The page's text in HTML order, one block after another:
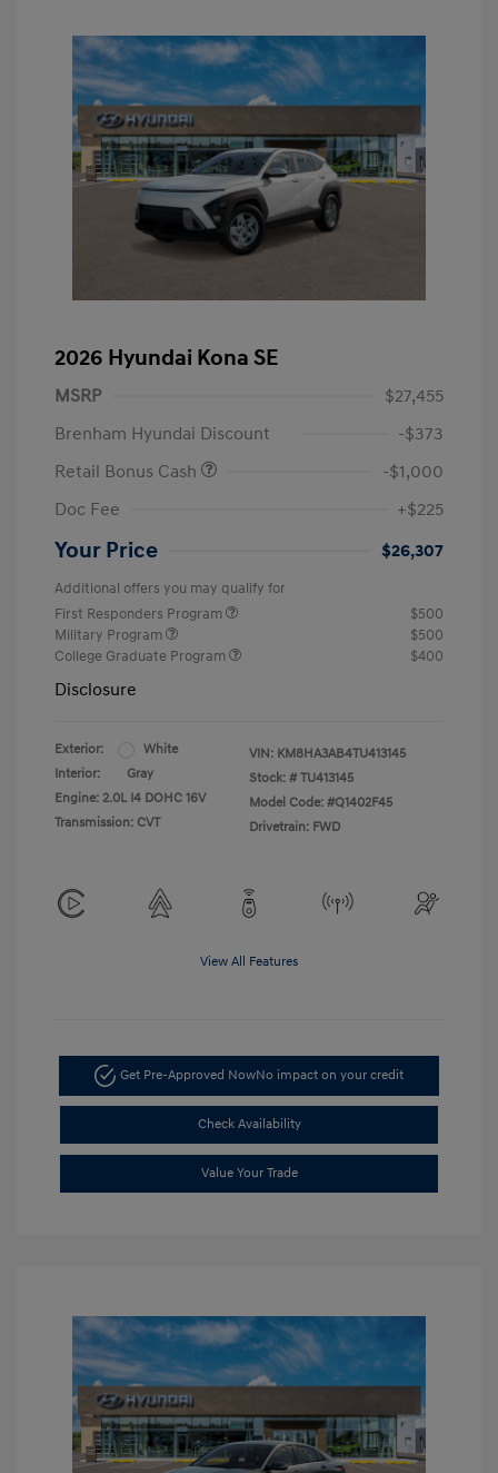
2026 Hyundai Kona SE
MSRP
$27,455
Brenham Hyundai Discount
-$373
Retail Bonus Cash
-$1,000
Doc Fee
+$225
Your Price $26,307
Additional offers you may qualify for
First Responders Program
$500
Military Program
$500
College Graduate Program
$400
Disclosure
Exterior:
White
Interior:
Gray
Engine: 2.0L I4 DOHC 16V
Transmission: CVT
VIN: KM8HA3AB4TU413145
Stock: # TU413145
Model Code: #Q1402F45
Drivetrain: FWD
View All Features
Get Pre-Approved NowNo impact on your credit
Check Availability
Value Your Trade